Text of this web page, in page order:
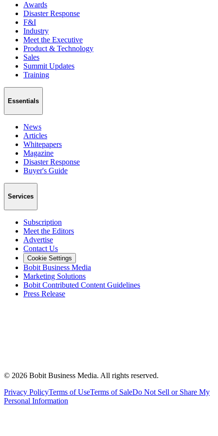
Awards
Disaster Response
F&I
Industry
Meet the Executive
Product & Technology
Sales
Summit Updates
Training
Essentials
News
Articles
Whitepapers
Magazine
Disaster Response
Buyer's Guide
Services
Subscription
Meet the Editors
Advertise
Contact Us
Cookie Settings
Bobit Business Media
Marketing Solutions
Bobit Contributed Content Guidelines
Press Release
© 2026 Bobit Business Media. All rights reserved.
Privacy PolicyTerms of UseTerms of SaleDo Not Sell or Share My
Personal Information